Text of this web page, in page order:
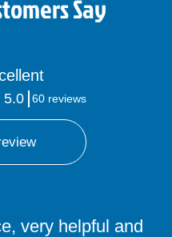
Say
5.0 60 reviews
very helpful and
left my home in